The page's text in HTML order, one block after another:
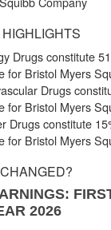
Drugs constitute
for Bristol Myers
Drugs
for Bristol Myers
Drugs constitute
for Bristol Myers
2026